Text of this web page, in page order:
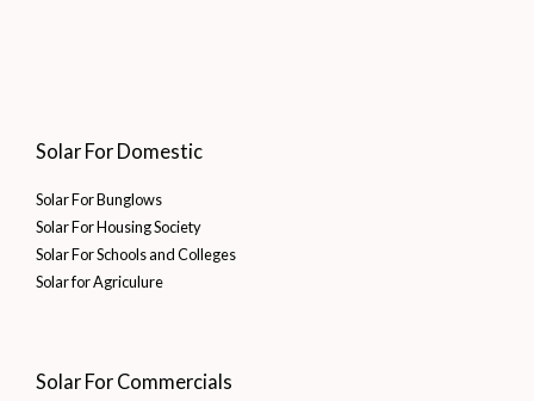
Solar For Domestic
Solar For Bunglows
Solar For Housing Society
Solar For Schools and Colleges
Solar for Agriculure
Solar For Commercials